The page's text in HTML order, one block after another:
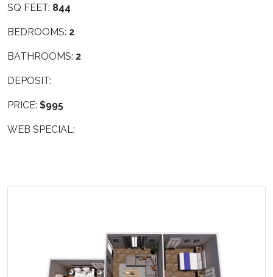
SQ FEET: 844
BEDROOMS: 2
BATHROOMS: 2
DEPOSIT:
PRICE: $995
WEB SPECIAL: